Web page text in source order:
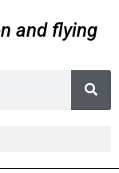
and flying